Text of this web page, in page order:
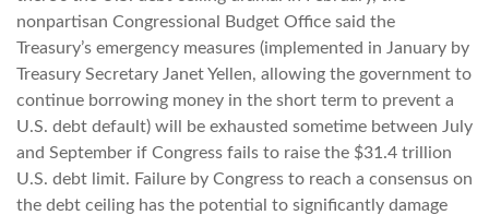
nonpartisan Congressional Budget Office said the
Treasury’s emergency measures (implemented in January by
Treasury Secretary Janet Yellen, allowing the government to
continue borrowing money in the short term to prevent a
U.S. debt default) will be exhausted sometime between July
and September if Congress fails to raise the $31.4 trillion
U.S. debt limit. Failure by Congress to reach a consensus on
the debt ceiling has the potential to significantly damage